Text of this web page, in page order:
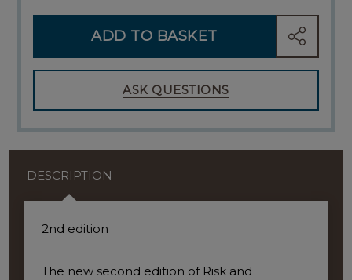
ADD TO BASKET SHARE
ASK QUESTIONS
DESCRIPTION
2nd edition
The new second edition of Risk and